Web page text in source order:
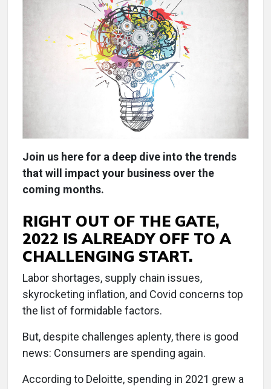
Join us here for a deep dive into the trends
that will impact your business over the
coming months.
RIGHT OUT OF THE GATE,
2022 IS ALREADY OFF TO A
CHALLENGING START.
Labor shortages, supply chain issues,
skyrocketing inflation, and Covid concerns top
the list of formidable factors.
But, despite challenges aplenty, there is good
news: Consumers are spending again.
According to Deloitte, spending in 2021 grew a